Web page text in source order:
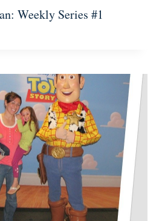
Weekly Series #1